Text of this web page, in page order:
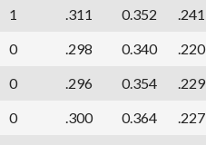
1 .311 0.352 .241
0 .298 0.340 .220
0 .296 0.354 .229
0 .300 0.364 .227